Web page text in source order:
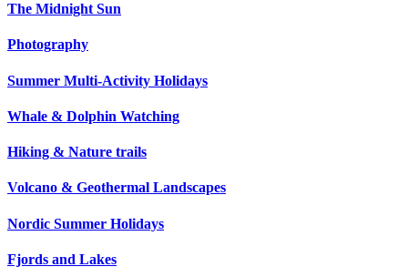
The Midnight Sun
Photography
Summer Multi-Activity Holidays
Whale & Dolphin Watching
Hiking & Nature trails
Volcano & Geothermal Landscapes
Nordic Summer Holidays
Fjords and Lakes